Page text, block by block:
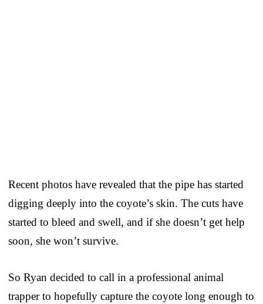
Recent photos have revealed that the pipe has started
digging deeply into the coyote’s skin. The cuts have
started to bleed and swell, and if she doesn’t get help
soon, she won’t survive.
So Ryan decided to call in a professional animal
trapper to hopefully capture the coyote long enough to